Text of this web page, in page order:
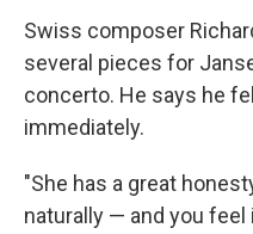
Swiss composer
several pieces for
concerto. He says he
immediately.
"She has a great
naturally — and you feel